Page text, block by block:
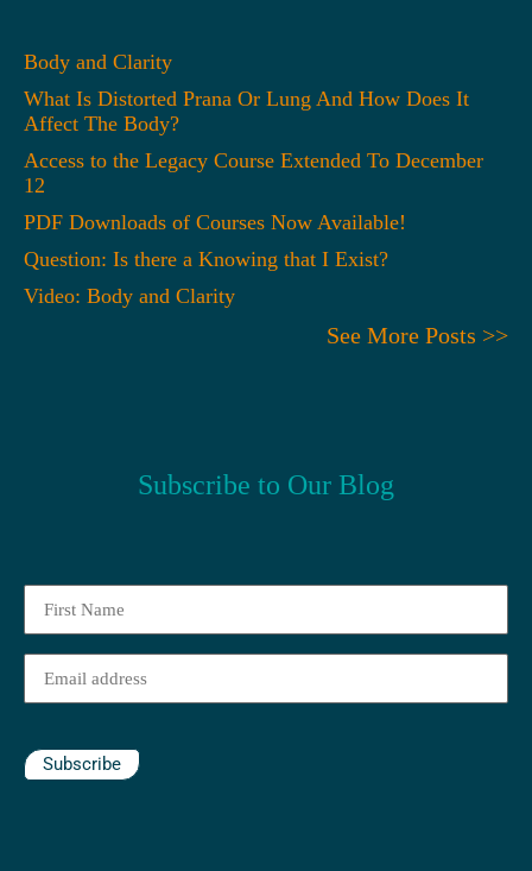
Body and Clarity
What Is Distorted Prana Or Lung And How Does It
Affect The Body?
Access to the Legacy Course Extended To December
12
PDF Downloads of Courses Now Available!
Question: Is there a Knowing that I Exist?
Video: Body and Clarity
See More Posts >>
Subscribe to Our Blog
First
Name(Required)
Email (Required)
Subscribe